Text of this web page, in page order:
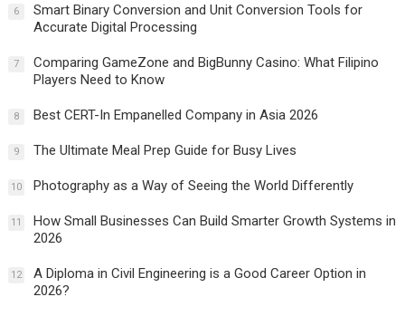
6
Smart Binary Conversion and Unit Conversion Tools for
Accurate Digital Processing
7
Comparing GameZone and BigBunny Casino: What Filipino
Players Need to Know
8 Best CERT-In Empanelled Company in Asia 2026
9 The Ultimate Meal Prep Guide for Busy Lives
10 Photography as a Way of Seeing the World Differently
11
How Small Businesses Can Build Smarter Growth Systems in
2026
12
A Diploma in Civil Engineering is a Good Career Option in
2026?